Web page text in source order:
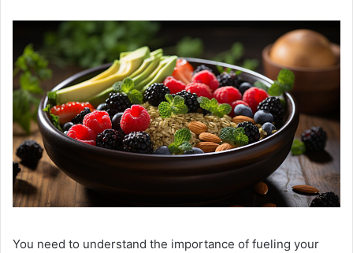
You need to understand the importance of fueling your